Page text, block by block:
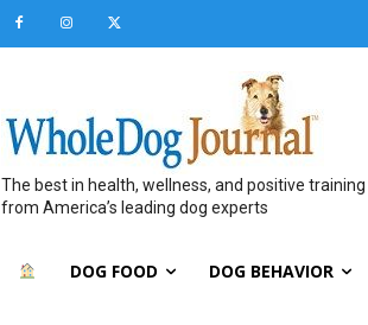
The best in health, wellness, and positive training
from America’s leading dog experts
DOG FOOD DOG BEHAVIOR